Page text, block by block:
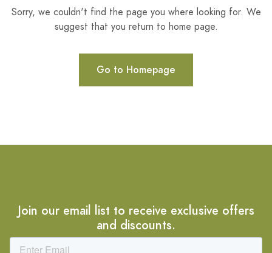
Sorry, we couldn't find the page you where looking for. We
suggest that you return to home page.
Go to Homepage
Join our email list to receive exclusive offers
and discounts.